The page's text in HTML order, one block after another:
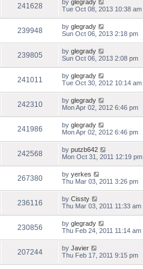
241628 by glegrady
Tue Oct 08, 2013 10:38 am
239948 by glegrady
Sun Oct 06, 2013 2:18 pm
239805 by glegrady
Sun Oct 06, 2013 2:08 pm
241011 by glegrady
Tue Oct 30, 2012 10:14 am
242310 by glegrady
Mon Apr 02, 2012 6:46 pm
241986 by glegrady
Mon Apr 02, 2012 6:46 pm
242568 by putzb642
Mon Oct 31, 2011 12:19 pm
267380 by yerkes
Thu Mar 03, 2011 3:26 pm
236116 by Cissty
Thu Mar 03, 2011 11:33 am
230856 by glegrady
Thu Feb 24, 2011 11:14 am
207244 by Javier
Thu Feb 17, 2011 9:15 pm